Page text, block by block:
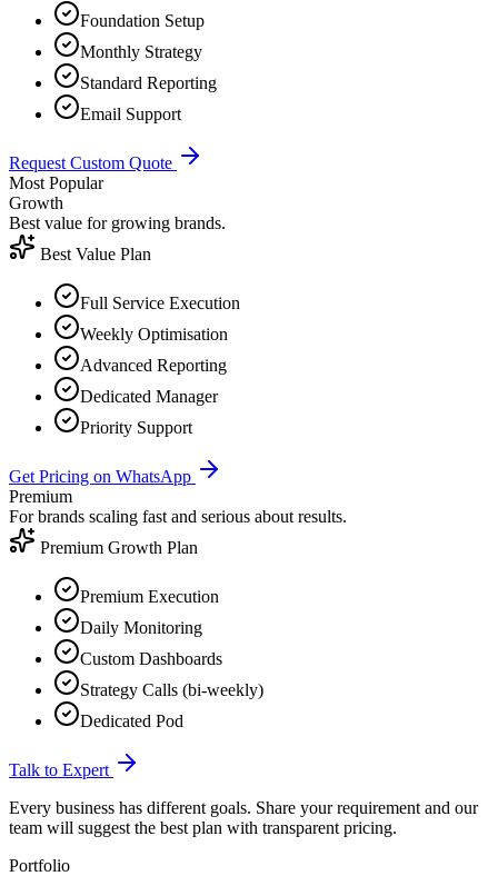
Foundation Setup
Monthly Strategy
Standard Reporting
Email Support
Request Custom Quote
Most Popular
Growth
Best value for growing brands.
Best Value Plan
Full Service Execution
Weekly Optimisation
Advanced Reporting
Dedicated Manager
Priority Support
Get Pricing on WhatsApp
Premium
For brands scaling fast and serious about results.
Premium Growth Plan
Premium Execution
Daily Monitoring
Custom Dashboards
Strategy Calls (bi-weekly)
Dedicated Pod
Talk to Expert
Every business has different goals. Share your requirement and our
team will suggest the best plan with transparent pricing.
Portfolio